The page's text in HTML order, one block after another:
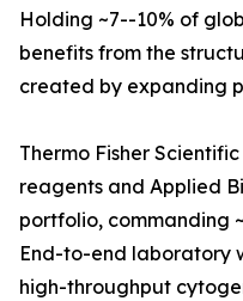
Holding ~7--10% of
benefits from the
created by expanding
Thermo Fisher
reagents and Applied
portfolio, commanding
End-to-end laboratory
high-throughput